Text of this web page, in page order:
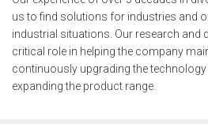
us to find solutions for industries and
industrial situations. Our research and
critical role in helping the company
continuously upgrading the
expanding the product range.
WASTE WATER TREATMENT
INDUSTRY
BIO GAS INDUSTRY
WINERY INDUSTRY
MANAGEMENT
SHAREHOLDING PATTERNS
MEETINGS